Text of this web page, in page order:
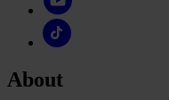
About